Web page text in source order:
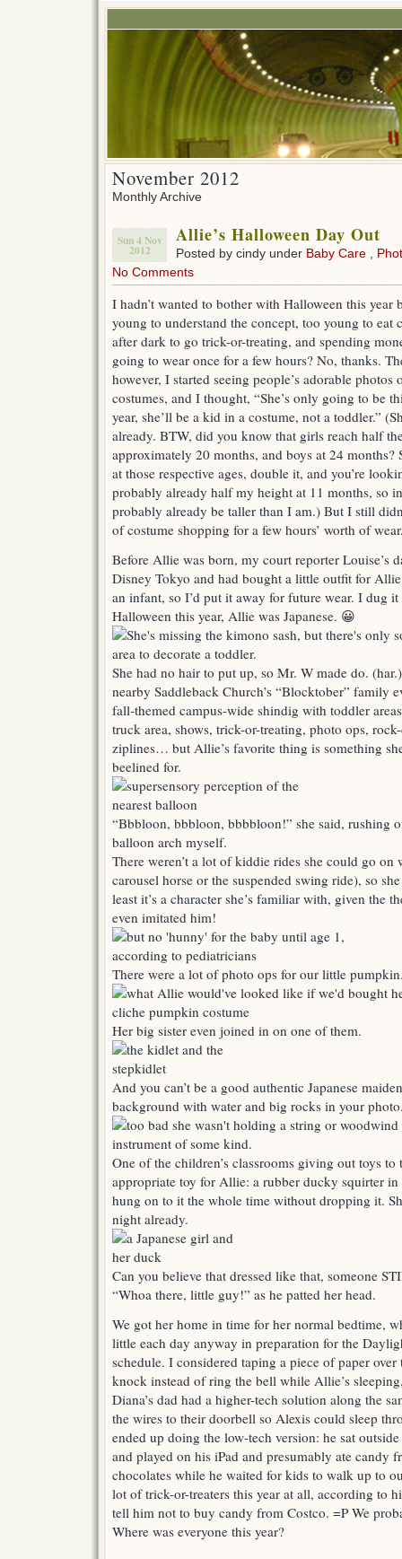
November 2012
Monthly Archive
Sun 4 Nov
2012
Allie’s Halloween Day Out
Posted by cindy under Baby Care
No Comments
I hadn’t wanted to bother with Halloween this year
young to understand the concept, too young to eat
after dark to go trick-or-treating, and spending
going to wear once for a few hours? No, thanks.
however, I started seeing people’s adorable
costumes, and I thought, “She’s only going to be
year, she’ll be a kid in a costume, not a toddler.”
already. BTW, did you know that girls reach half
approximately 20 months, and boys at 24
at those respective ages, double it, and you’re
probably already half my height at 11 months, so
probably already be taller than I am.) But I still
of costume shopping for a few hours’ worth of
Before Allie was born, my court reporter Louise’s
Disney Tokyo and had bought a little outfit for
an infant, so I’d put it away for future wear. I dug
Halloween this year, Allie was Japanese. 😀
She had no hair to put up, so Mr. W made do.
nearby Saddleback Church’s “Blocktober” family
fall-themed campus-wide shindig with toddler
truck area, shows, trick-or-treating, photo ops,
ziplines… but Allie’s favorite thing is something
beelined for.
“Bbbloon, bbbloon, bbbbloon!” she said, rushing
balloon arch myself.
There weren’t a lot of kiddie rides she could go
carousel horse or the suspended swing ride), so
least it’s a character she’s familiar with, given the
even imitated him!
There were a lot of photo ops for our little
Her big sister even joined in on one of them.
And you can’t be a good authentic Japanese
background with water and big rocks in your
One of the children’s classrooms giving out toys
appropriate toy for Allie: a rubber ducky squirter
hung on to it the whole time without dropping it.
night already.
Can you believe that dressed like that, someone
“Whoa there, little guy!” as he patted her head.
We got her home in time for her normal bedtime,
little each day anyway in preparation for the
schedule. I considered taping a piece of paper
knock instead of ring the bell while Allie’s
Diana’s dad had a higher-tech solution along the
the wires to their doorbell so Alexis could sleep
ended up doing the low-tech version: he sat
and played on his iPad and presumably ate candy
chocolates while he waited for kids to walk up to
lot of trick-or-treaters this year at all, according to
tell him not to buy candy from Costco. =P We
Where was everyone this year?